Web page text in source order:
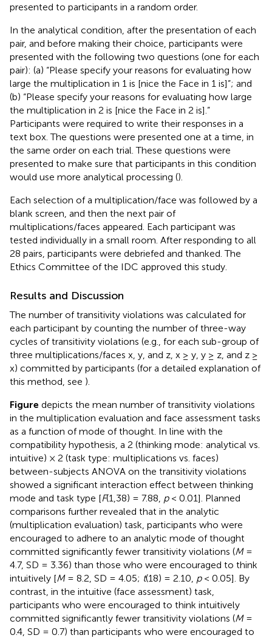
presented to participants in a random order.
In the analytical condition, after the presentation of each
pair, and before making their choice, participants were
presented with the following two questions (one for each
pair): (a) “Please specify your reasons for evaluating how
large the multiplication in 1 is [nice the Face in 1 is]”; and
(b) “Please specify your reasons for evaluating how large
the multiplication in 2 is [nice the Face in 2 is].”
Participants were required to write their responses in a
text box. The questions were presented one at a time, in
the same order on each trial. These questions were
presented to make sure that participants in this condition
would use more analytical processing ().
Each selection of a multiplication/face was followed by a
blank screen, and then the next pair of
multiplications/faces appeared. Each participant was
tested individually in a small room. After responding to all
28 pairs, participants were debriefed and thanked. The
Ethics Committee of the IDC approved this study.
Results and Discussion
The number of transitivity violations was calculated for
each participant by counting the number of three-way
cycles of transitivity violations (e.g., for each sub-group of
three multiplications/faces x, y, and z, x ≥ y, y ≥ z, and z ≥
x) committed by participants (for a detailed explanation of
this method, see ).
Figure depicts the mean number of transitivity violations
in the multiplication evaluation and face assessment tasks
as a function of mode of thought. In line with the
compatibility hypothesis, a 2 (thinking mode: analytical vs.
intuitive) × 2 (task type: multiplications vs. faces)
between-subjects ANOVA on the transitivity violations
showed a significant interaction effect between thinking
mode and task type [F(1,38) = 7.88, p< 0.01]. Planned
comparisons further revealed that in the analytic
(multiplication evaluation) task, participants who were
encouraged to adhere to an analytic mode of thought
committed significantly fewer transitivity violations (M=
4.7, SD = 3.36) than those who were encouraged to think
intuitively [M= 8.2, SD = 4.05; t(18) = 2.10, p< 0.05]. By
contrast, in the intuitive (face assessment) task,
participants who were encouraged to think intuitively
committed significantly fewer transitivity violations (M=
0.4, SD = 0.7) than participants who were encouraged to